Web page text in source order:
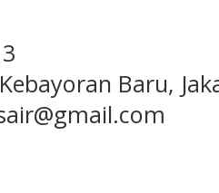
Baru,